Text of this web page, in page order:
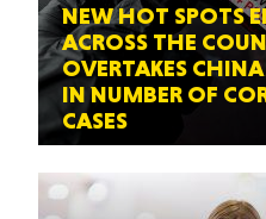
NEW HOT SPOTS
ACROSS THE
OVERTAKES
IN NUMBER OF
CASES